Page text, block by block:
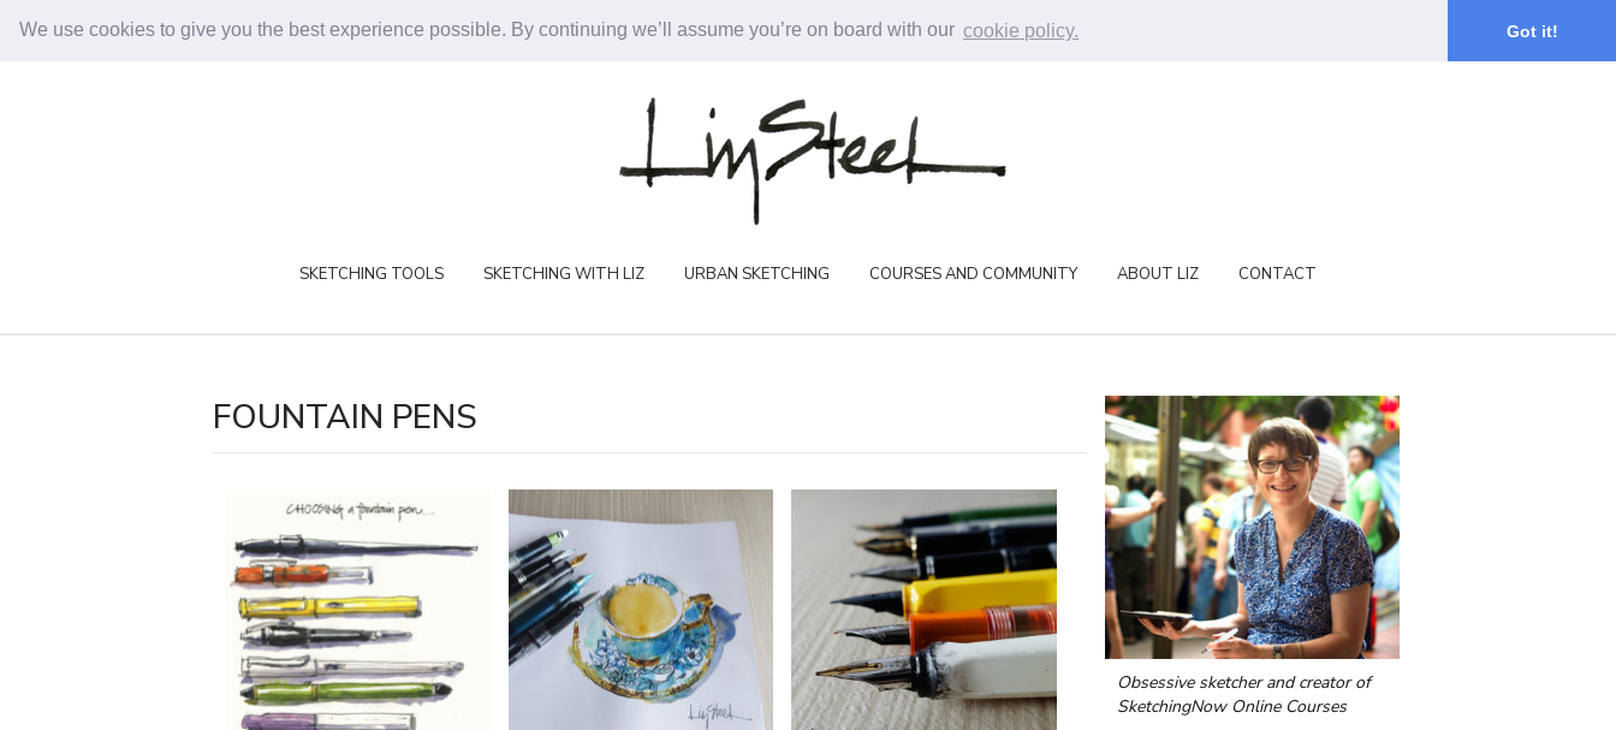
We use cookies to give you the best experience possible. By continuing we’ll assume you’re on board with our cookie policy. Got it!
SKETCHING TOOLS SKETCHING WITH LIZ URBAN SKETCHING COURSES AND COMMUNITY ABOUT LIZ CONTACT
FOUNTAIN PENS
Obsessive sketcher and creator of
SketchingNow Online Courses